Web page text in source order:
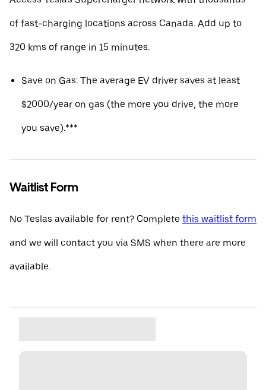
of fast-charging locations across Canada. Add up to
320 kms of range in 15 minutes.
Save on Gas: The average EV driver saves at least
$2000/year on gas (the more you drive, the more
you save).***
Waitlist Form
No Teslas available for rent? Complete this waitlist form
and we will contact you via SMS when there are more
available.